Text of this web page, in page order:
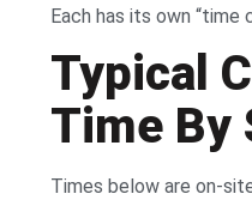
Each has its own “time
Typical
Time By
Times below are on-